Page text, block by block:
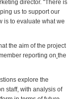
director. "There is
us to support our
is to evaluate what we
the aim of the project
reporting on the
explore the
staff, with analysis of